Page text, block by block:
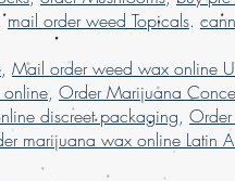
mail order weed Topicals.
, Mail order weed wax online
, Order Marijuana
discreet packaging,
marijuana wax online Latin